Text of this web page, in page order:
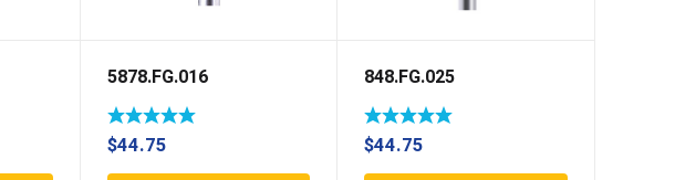
5878.FG.016
$44.75
848.FG.025
$44.75